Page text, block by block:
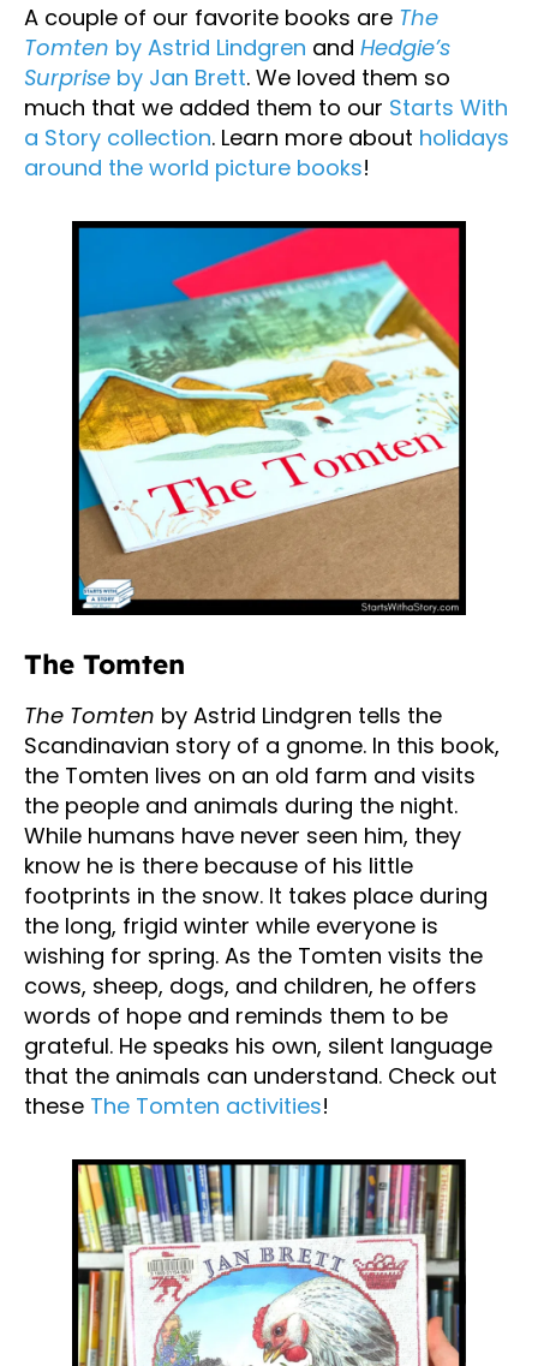
A couple of our favorite books are The
Tomten by Astrid Lindgren and Hedgie’s
Surprise by Jan Brett. We loved them so
much that we added them to our Starts With
a Story collection. Learn more about holidays
around the world picture books!
The Tomten
The Tomten by Astrid Lindgren tells the
Scandinavian story of a gnome. In this book,
the Tomten lives on an old farm and visits
the people and animals during the night.
While humans have never seen him, they
know he is there because of his little
footprints in the snow. It takes place during
the long, frigid winter while everyone is
wishing for spring. As the Tomten visits the
cows, sheep, dogs, and children, he offers
words of hope and reminds them to be
grateful. He speaks his own, silent language
that the animals can understand. Check out
these The Tomten activities!